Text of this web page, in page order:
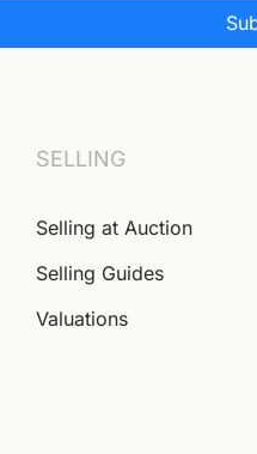
SELLING
Selling at Auction
Selling Guides
Valuations